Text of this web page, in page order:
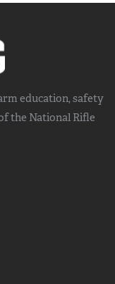
education, safety
the National Rifle